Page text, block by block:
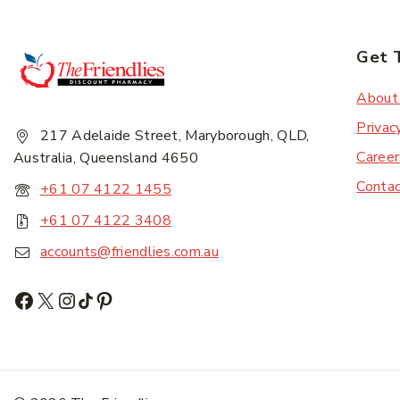
217 Adelaide Street, Maryborough, QLD,
Australia, Queensland 4650
+61 07 4122 1455
+61 07 4122 3408
accounts@friendlies.com.au
Get
About